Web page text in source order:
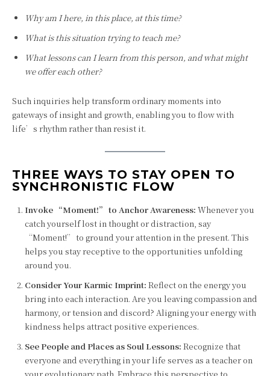
Why am I here, in this place, at this time?
What is this situation trying to teach me?
What lessons can I learn from this person, and what might
we offer each other?
Such inquiries help transform ordinary moments into
gateways of insight and growth, enabling you to flow with
life’s rhythm rather than resist it.
THREE WAYS TO STAY OPEN TO
SYNCHRONISTIC FLOW
Invoke “Moment!” to Anchor Awareness: Whenever you
catch yourself lost in thought or distraction, say
“Moment!” to ground your attention in the present. This
helps you stay receptive to the opportunities unfolding
around you.
Consider Your Karmic Imprint: Reflect on the energy you
bring into each interaction. Are you leaving compassion and
harmony, or tension and discord? Aligning your energy with
kindness helps attract positive experiences.
See People and Places as Soul Lessons: Recognize that
everyone and everything in your life serves as a teacher on